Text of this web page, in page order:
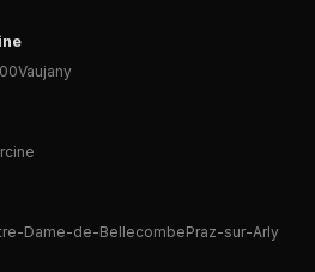
Vaujany
Dame-de-BellecombePraz-sur-Arly